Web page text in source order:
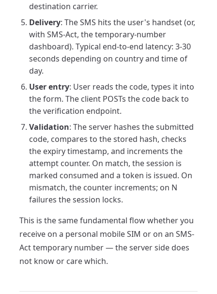
destination carrier.
Delivery: The SMS hits the user's handset (or,
with SMS-Act, the temporary-number
dashboard). Typical end-to-end latency: 3-30
seconds depending on country and time of
day.
User entry: User reads the code, types it into
the form. The client POSTs the code back to
the verification endpoint.
Validation: The server hashes the submitted
code, compares to the stored hash, checks
the expiry timestamp, and increments the
attempt counter. On match, the session is
marked consumed and a token is issued. On
mismatch, the counter increments; on N
failures the session locks.
This is the same fundamental flow whether you
receive on a personal mobile SIM or on an SMS-
Act temporary number — the server side does
not know or care which.